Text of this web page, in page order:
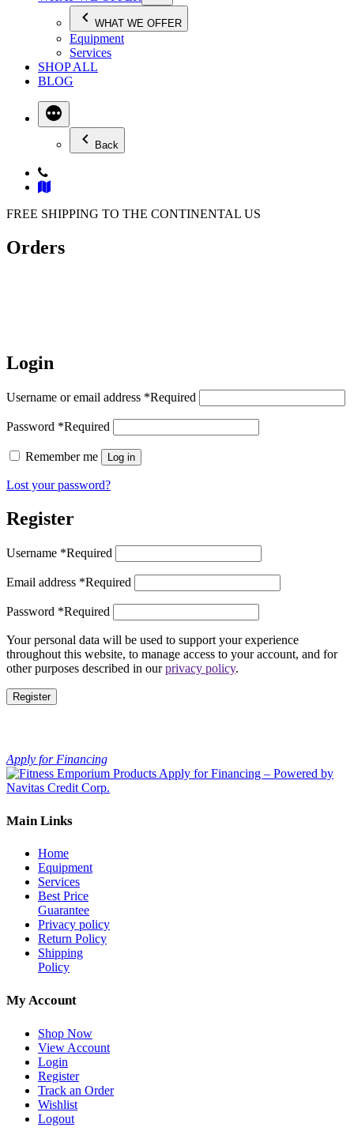
WHAT WE OFFER
Equipment
Services
SHOP ALL
BLOG
Back
FREE SHIPPING TO THE CONTINENTAL US
Orders
Login
Username or email address *Required
Password *Required
Remember me Log in
Lost your password?
Register
Username *Required
Email address *Required
Password *Required
Your personal data will be used to support your experience
throughout this website, to manage access to your account, and for
other purposes described in ourprivacy policy.
Register
Apply for Financing
Main Links
Home
Equipment
Services
Best Price
Guarantee
Privacy policy
Return Policy
Shipping
Policy
My Account
Shop Now
View Account
Login
Register
Track an Order
Wishlist
Logout